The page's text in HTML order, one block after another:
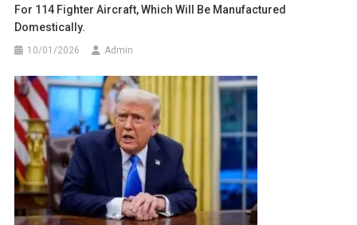
For 114 Fighter Aircraft, Which Will Be Manufactured
Domestically.
10/01/2026 Admin